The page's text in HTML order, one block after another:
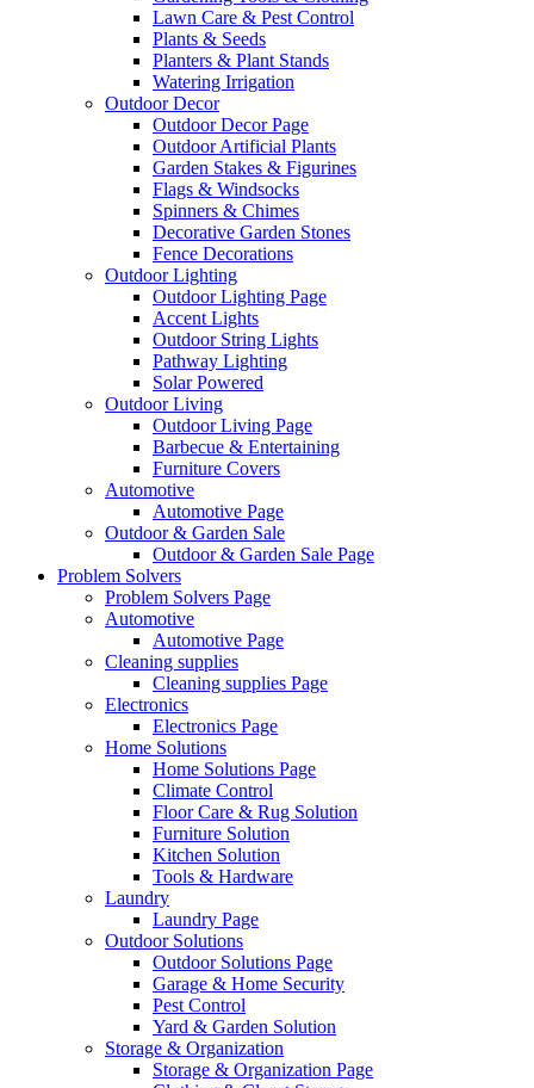
Lawn Care & Pest Control
Plants & Seeds
Planters & Plant Stands
Watering Irrigation
Outdoor Decor
Outdoor Decor Page
Outdoor Artificial Plants
Garden Stakes & Figurines
Flags & Windsocks
Spinners & Chimes
Decorative Garden Stones
Fence Decorations
Outdoor Lighting
Outdoor Lighting Page
Accent Lights
Outdoor String Lights
Pathway Lighting
Solar Powered
Outdoor Living
Outdoor Living Page
Barbecue & Entertaining
Furniture Covers
Automotive
Automotive Page
Outdoor & Garden Sale
Outdoor & Garden Sale Page
Problem Solvers
Problem Solvers Page
Automotive
Automotive Page
Cleaning supplies
Cleaning supplies Page
Electronics
Electronics Page
Home Solutions
Home Solutions Page
Climate Control
Floor Care & Rug Solution
Furniture Solution
Kitchen Solution
Tools & Hardware
Laundry
Laundry Page
Outdoor Solutions
Outdoor Solutions Page
Garage & Home Security
Pest Control
Yard & Garden Solution
Storage & Organization
Storage & Organization Page